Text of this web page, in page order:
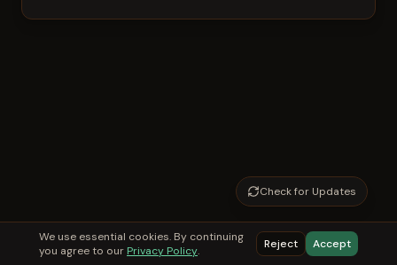
We use essential cookies. By continuing
you agree to our Privacy Policy. Reject Accept
Check for Updates